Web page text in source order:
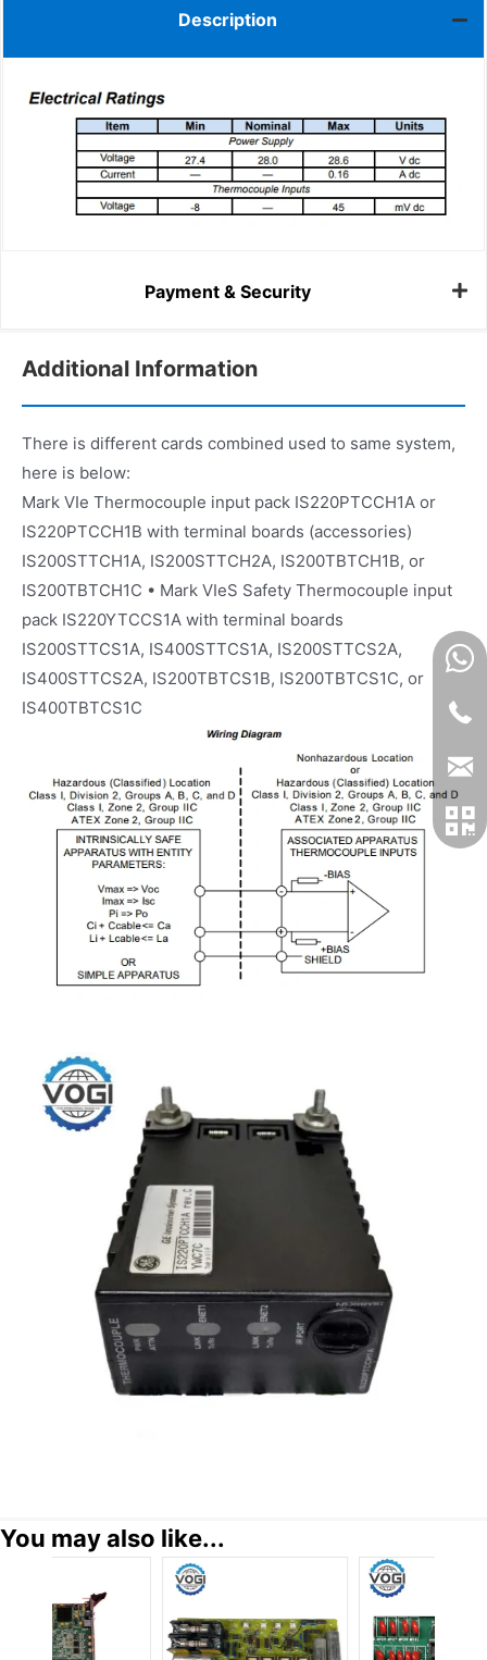
Description
Payment & Security
Additional Information
There is different cards combined used to same system,
here is below:
Mark VIe Thermocouple input pack IS220PTCCH1A or
IS220PTCCH1B with terminal boards (accessories)
IS200STTCH1A, IS200STTCH2A, IS200TBTCH1B, or
IS200TBTCH1C • Mark VIeS Safety Thermocouple input
pack IS220YTCCS1A with terminal boards
IS200STTCS1A, IS400STTCS1A, IS200STTCS2A,
IS400STTCS2A, IS200TBTCS1B, IS200TBTCS1C, or
IS400TBTCS1C
You may also like...